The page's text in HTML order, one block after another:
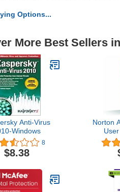
Options...
More Best Sellers
Anti-Virus
Windows
8
$8.38
Norton